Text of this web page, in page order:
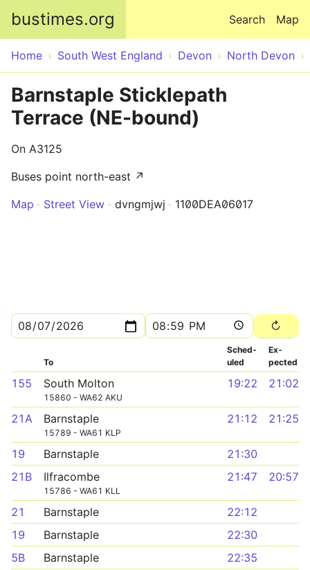
bustimes.org Map
Search
Home South West England Devon North Devon
Barnstaple Sticklepath
Terrace (NE-bound)
On A3125
Buses point north-east ↗
Map
Street View dvngmjwj 1100DEA06017
To
Sched­
uled
Ex­
pected
155 South Molton
15860 - WA62 AKU
19:22 21:02
21A Barnstaple
15789 - WA61 KLP
21:12 21:25
19 Barnstaple
21:30
21B
Ilfracombe
15786 - WA61 KLL
21:47 20:57
21 Barnstaple
22:12
19
Barnstaple
22:30
5B
Barnstaple
22:35